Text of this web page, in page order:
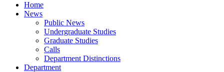
Home
News
Public News
Undergraduate Studies
Graduate Studies
Calls
Department Distinctions
Department